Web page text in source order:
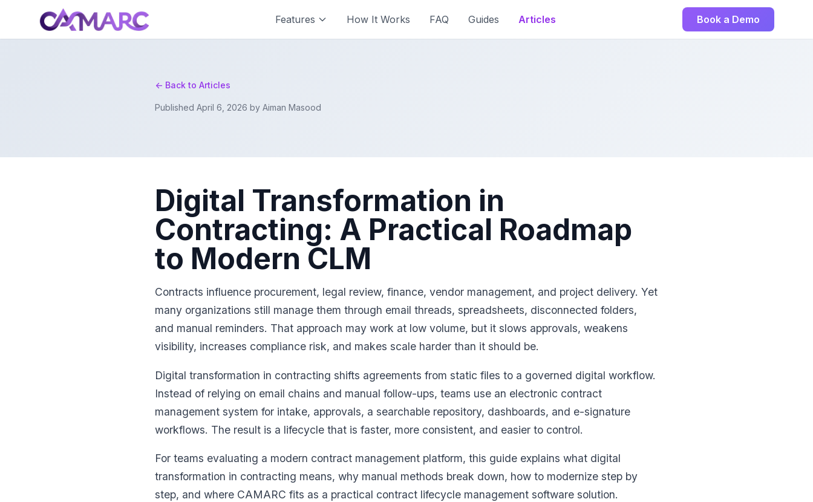
Features How It Works FAQ Guides Articles Book a Demo
<- Back to Articles
Published April 6, 2026 by Aiman Masood
Digital Transformation in
Contracting: A Practical Roadmap
to Modern CLM
Contracts influence procurement, legal review, finance, vendor management, and project delivery. Yet
many organizations still manage them through email threads, spreadsheets, disconnected folders,
and manual reminders. That approach may work at low volume, but it slows approvals, weakens
visibility, increases compliance risk, and makes scale harder than it should be.
Digital transformation in contracting shifts agreements from static files to a governed digital workflow.
Instead of relying on email chains and manual follow-ups, teams use an electronic contract
management system for intake, approvals, a searchable repository, dashboards, and e-signature
workflows. The result is a lifecycle that is faster, more consistent, and easier to control.
For teams evaluating a modern contract management platform, this guide explains what digital
transformation in contracting means, why manual methods break down, how to modernize step by
step, and where CAMARC fits as a practical contract lifecycle management software solution.